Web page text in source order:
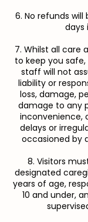
6. No refunds
days
7. Whilst all care
to keep you safe,
staff will not
liability or
loss, damage,
damage to any
inconvenience,
delays or
occasioned by
8. Visitors
designated
years of age,
10 and under,